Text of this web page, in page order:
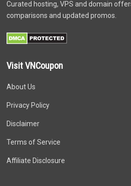
Curated hosting, VPS and domain
comparisons and updated promos.
Visit VNCoupon
About Us
Privacy Policy
Disclaimer
Terms of Service
Affiliate Disclosure